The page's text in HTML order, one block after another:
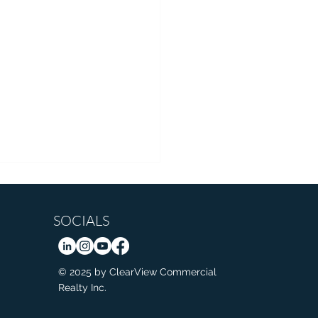
SOCIALS
© 2025 by ClearView Commercial
Realty Inc.